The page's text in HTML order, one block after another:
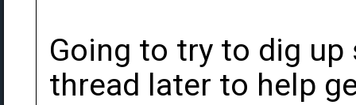
Going to try to dig
thread later to help